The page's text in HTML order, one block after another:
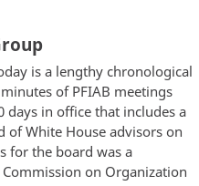
is a lengthy chronological
of PFIAB meetings
days in office that includes a
of White House advisors on
for the board was a
on Organization